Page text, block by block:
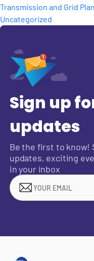
Transmission and Grid
Uncategorized
Sign up
updates
Be the first to know!
updates, exciting
in your inbox